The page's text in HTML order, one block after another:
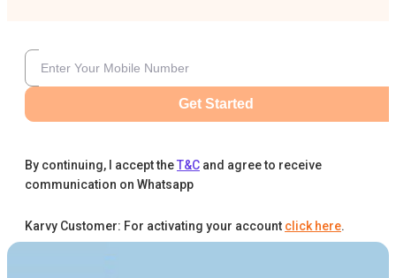
Get Started
By continuing, I accept theT&C and agree to receive
communication on Whatsapp
Karvy Customer: For activating your account click here.